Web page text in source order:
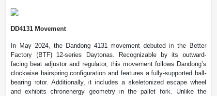
DD4131 Movement
In May 2024, the Dandong 4131 movement debuted in the Better
Factory (BTF) 12-series Daytonas. Recognizable by its outward-
facing beat adjustor and regulator, this movement follows Dandong’s
clockwise hairspring configuration and features a fully-supported ball-
bearing rotor. Additionally, it includes a skeletonized escape wheel
and exhibits chronenergy geometry in the pallet fork. Unlike the